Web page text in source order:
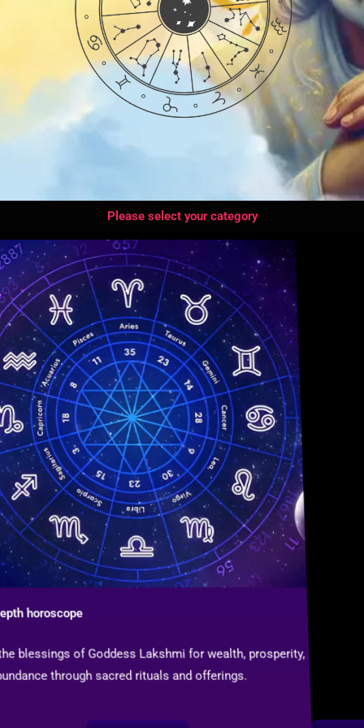
Please select your category
horoscope
blessings of Goddess Lakshmi for wealth, prosperity,
through sacred rituals and offerings.